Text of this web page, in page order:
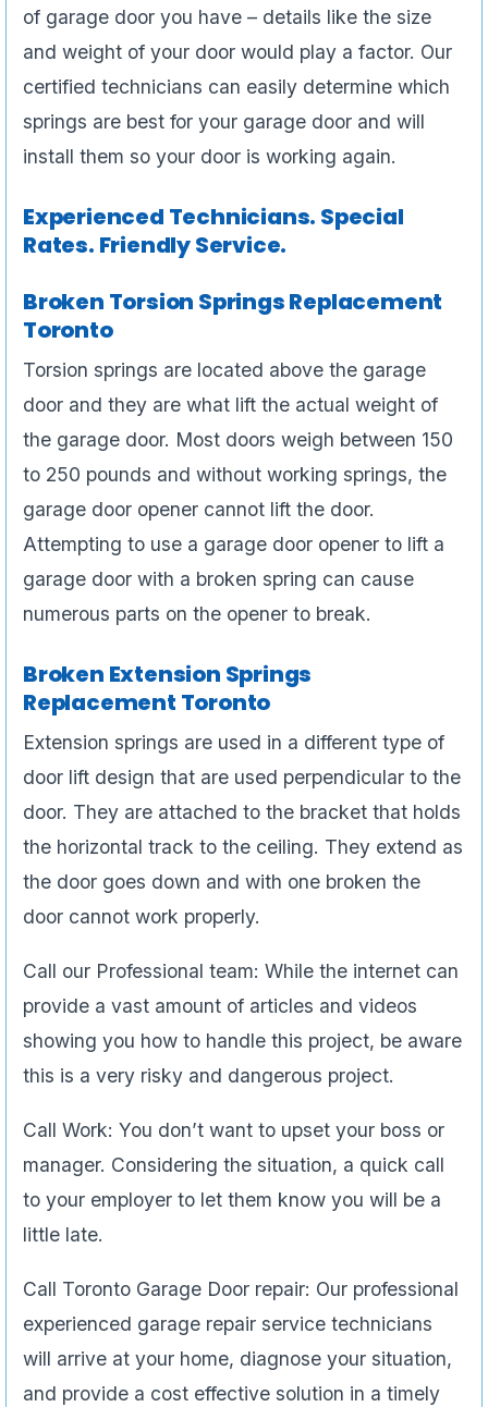
of garage door you have – details like the size
and weight of your door would play a factor. Our
certified technicians can easily determine which
springs are best for your garage door and will
install them so your door is working again.
Experienced Technicians. Special
Rates. Friendly Service.
Broken Torsion Springs Replacement
Toronto
Torsion springs are located above the garage
door and they are what lift the actual weight of
the garage door. Most doors weigh between 150
to 250 pounds and without working springs, the
garage door opener cannot lift the door.
Attempting to use a garage door opener to lift a
garage door with a broken spring can cause
numerous parts on the opener to break.
Broken Extension Springs
Replacement Toronto
Extension springs are used in a different type of
door lift design that are used perpendicular to the
door. They are attached to the bracket that holds
the horizontal track to the ceiling. They extend as
the door goes down and with one broken the
door cannot work properly.
Call our Professional team: While the internet can
provide a vast amount of articles and videos
showing you how to handle this project, be aware
this is a very risky and dangerous project.
Call Work: You don’t want to upset your boss or
manager. Considering the situation, a quick call
to your employer to let them know you will be a
little late.
Call Toronto Garage Door repair: Our professional
experienced garage repair service technicians
will arrive at your home, diagnose your situation,
and provide a cost effective solution in a timely